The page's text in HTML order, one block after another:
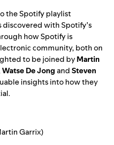
theSpotify playlist
discovered with Spotify’s
how Spotify is
community, both on
to be joined byMartin
Watse De JongandSteven
insights into how they
Garrix)